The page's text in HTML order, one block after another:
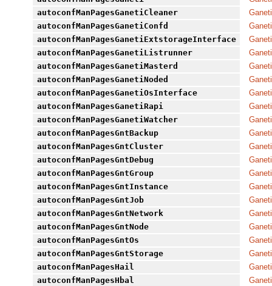
autoconfManPagesGanetiCleaner
autoconfManPagesGanetiConfd
autoconfManPagesGanetiExtstorageInterface
autoconfManPagesGanetiListrunner
autoconfManPagesGanetiMasterd
autoconfManPagesGanetiNoded
autoconfManPagesGanetiOsInterface
autoconfManPagesGanetiRapi
autoconfManPagesGanetiWatcher
autoconfManPagesGntBackup
autoconfManPagesGntCluster
autoconfManPagesGntDebug
autoconfManPagesGntGroup
autoconfManPagesGntInstance
autoconfManPagesGntJob
autoconfManPagesGntNetwork
autoconfManPagesGntNode
autoconfManPagesGntOs
autoconfManPagesGntStorage
autoconfManPagesHail
autoconfManPagesHbal